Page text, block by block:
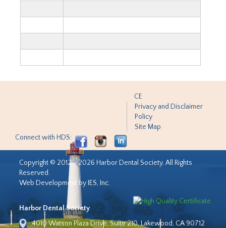
CE
Privacy and Disclaimer
Policy
Site Map
Connect with HDS:
Copyright © 2012 - 2026 Harbor Dental Society. All Rights
Reserved.
Web Development by IES, Inc.
Harbor Dental Society
4010 Watson Plaza Drive, Suite 210, Lakewood, CA 90712